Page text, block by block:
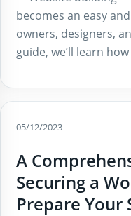
becomes an easy
owners, designers,
guide, we’ll learn
05/12/2023
A
Securing a
Prepare Your